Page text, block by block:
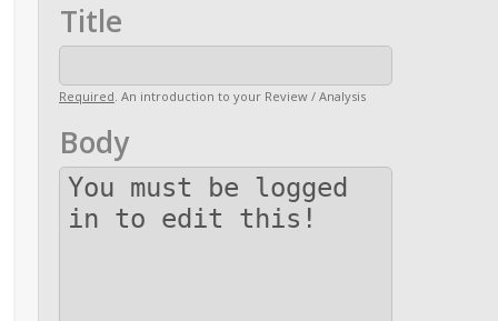
Title
Required. An introduction to your Review / Analysis
Body